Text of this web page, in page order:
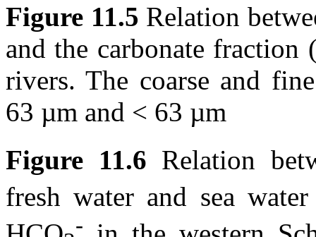
Figure 11.5 Relation
and the carbonate
rivers. The coarse and
63 µm and < 63 µm
Figure 11.6 Relation
fresh water and sea
-